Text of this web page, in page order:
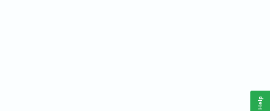
Help